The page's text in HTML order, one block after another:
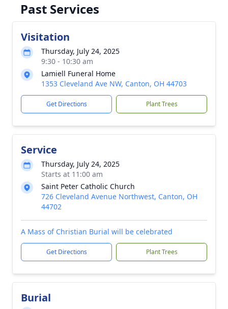
Past Services
Visitation
Thursday, July 24, 2025
9:30 - 10:30 am
Lamiell Funeral Home
1353 Cleveland Ave NW, Canton, OH 44703
Get Directions Plant Trees
Service
Thursday, July 24, 2025
Starts at 11:00 am
Saint Peter Catholic Church
726 Cleveland Avenue Northwest, Canton, OH
44702
A Mass of Christian Burial will be celebrated
Get Directions Plant Trees
Burial